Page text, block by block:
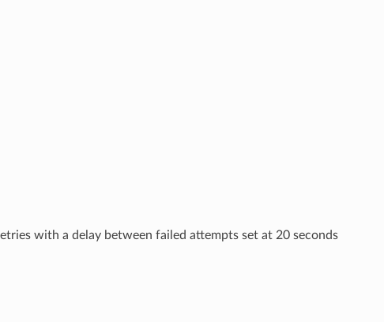
with a delay between failed attempts set at 20 seconds